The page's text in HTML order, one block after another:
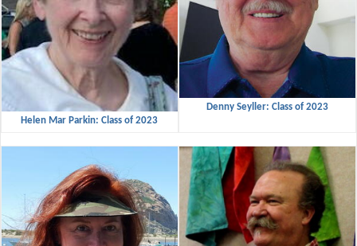
Helen Mar Parkin: Class of 2023
Denny Seyller: Class of 2023